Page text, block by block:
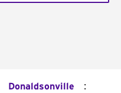
Donaldsonville :